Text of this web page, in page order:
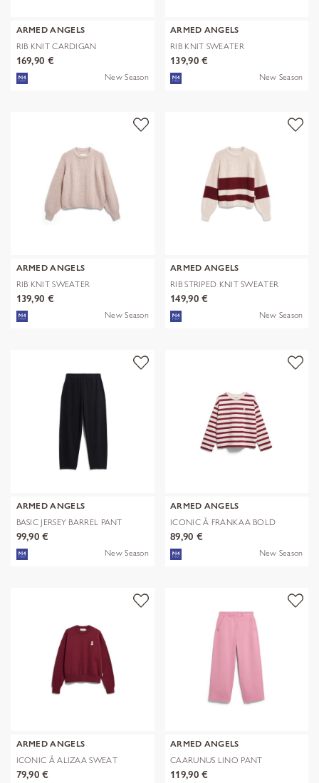
ARMED ANGELS
RIB KNIT CARDIGAN
169,90 €
New Season
ARMED ANGELS
RIB KNIT SWEATER
139,90 €
New Season
ARMED ANGELS
RIB KNIT SWEATER
139,90 €
New Season
ARMED ANGELS
RIB STRIPED KNIT SWEATER
149,90 €
New Season
ARMED ANGELS
BASIC JERSEY BARREL PANT
99,90 €
New Season
ARMED ANGELS
ICONIC Å FRANKAA BOLD
89,90 €
New Season
ARMED ANGELS
ICONIC Å ALIZAA SWEAT
79,90 €
ARMED ANGELS
CAARUNUS LINO PANT
119,90 €